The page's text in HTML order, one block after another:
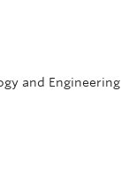
and Engineering